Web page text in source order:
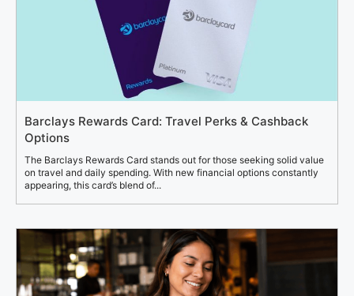
Barclays Rewards Card: Travel Perks & Cashback
Options
The Barclays Rewards Card stands out for those seeking solid value
on travel and daily spending. With new financial options constantly
appearing, this card’s blend of...